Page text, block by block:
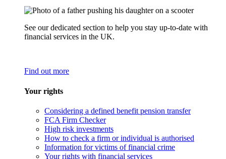
See our dedicated section to help you stay up-to-date with
financial services in the UK.
Find out more
Your rights
Considering a defined benefit pension transfer
FCA Firm Checker
High risk investments
How to check a firm or individual is authorised
Information for victims of financial crime
Your rights with financial services